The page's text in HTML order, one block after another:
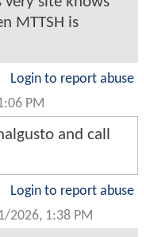
MTTSH is
Login to report abuse
PM
and call
Login to report abuse
2026, 1:38 PM